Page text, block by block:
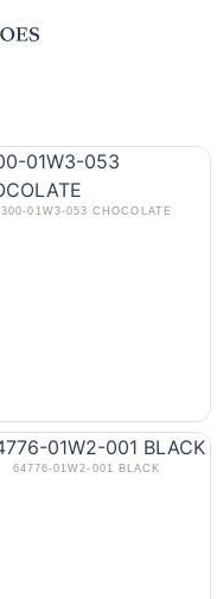
300-01W3-053 CHOCOLATE
64776-01W2-001 BLACK